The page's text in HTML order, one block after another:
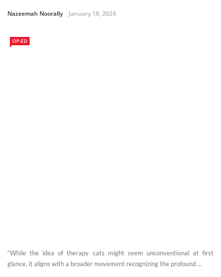
Nazeemah Noorally January 18, 2024
OP-ED
“While the idea of therapy cats might seem unconventional at first
glance, it aligns with a broader movement recognizing the profound ...